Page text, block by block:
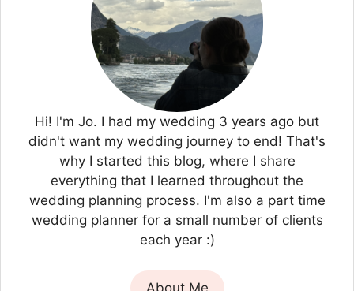
Hi! I'm Jo. I had my wedding 3 years ago but
didn't want my wedding journey to end! That's
why I started this blog, where I share
everything that I learned throughout the
wedding planning process. I'm also a part time
wedding planner for a small number of clients
each year :)
About Me